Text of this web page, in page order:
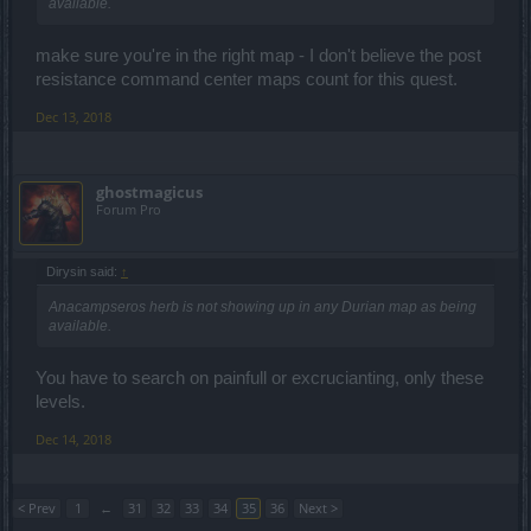
available.
make sure you're in the right map - I don't believe the post
resistance command center maps count for this quest.
Dec 13, 2018
ghostmagicus
Forum Pro
Dirysin said: ↑
Anacampseros herb is not showing up in any Durian map as being
available.
You have to search on painfull or excrucianting, only these
levels.
Dec 14, 2018
< Prev 1 ← 31 32 33 34 35 36 Next >